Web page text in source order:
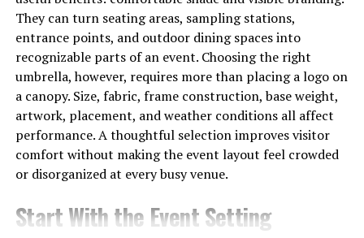
It’s also an excellent source of dietary fiber. This helps
promote healthy digestion and can keep you feeling full
longer.
Notably, yalla choy contains essential minerals like
calcium and iron. These nutrients are crucial for bone
health and maintaining energy levels.
Additionally, it is low in calories yet high in antioxidants.
to overall wellness while adding a burst of flavor to your
They can turn seating areas, sampling stations,
entrance points, and outdoor dining spaces into
recognizable parts of an event. Choosing the right
umbrella, however, requires more than placing a logo on
a canopy. Size, fabric, frame construction, base weight,
artwork, placement, and weather conditions all affect
performance. A thoughtful selection improves visitor
comfort without making the event layout feel crowded
or disorganized at every busy venue.
Start With the Event Setting